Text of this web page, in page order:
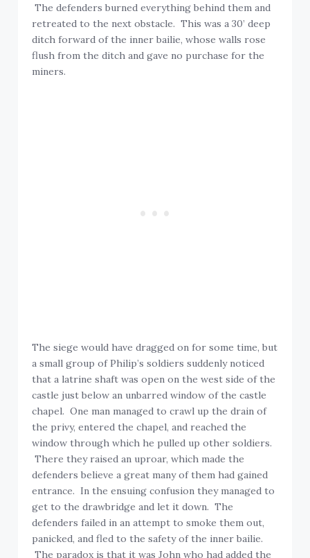
The defenders burned everything behind them and
retreated to the next obstacle. This was a 30’ deep
ditch forward of the inner bailie, whose walls rose
flush from the ditch and gave no purchase for the
miners.
The siege would have dragged on for some time, but
a small group of Philip’s soldiers suddenly noticed
that a latrine shaft was open on the west side of the
castle just below an unbarred window of the castle
chapel. One man managed to crawl up the drain of
the privy, entered the chapel, and reached the
window through which he pulled up other soldiers.
There they raised an uproar, which made the
defenders believe a great many of them had gained
entrance. In the ensuing confusion they managed to
get to the drawbridge and let it down. The
defenders failed in an attempt to smoke them out,
panicked, and fled to the safety of the inner bailie.
The paradox is that it was John who had added the